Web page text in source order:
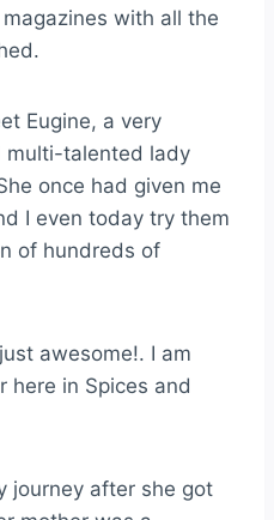
with all the
Eugine, a very
multi-talented lady
once had given me
I even today try them
of hundreds of
awesome!. I am
here in Spices and
journey after she got